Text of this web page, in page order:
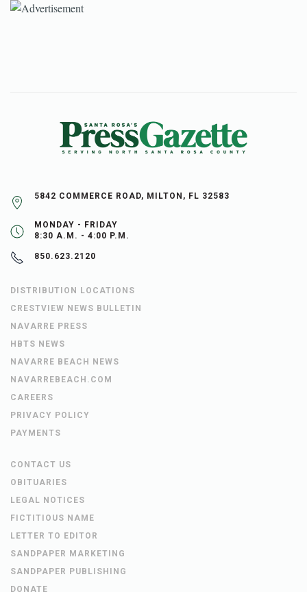
5842 COMMERCE ROAD, MILTON, FL 32583
MONDAY - FRIDAY
8:30 A.M. - 4:00 P.M.
850.623.2120
DISTRIBUTION LOCATIONS
CRESTVIEW NEWS BULLETIN
NAVARRE PRESS
HBTS NEWS
NAVARRE BEACH NEWS
NAVARREBEACH.COM
CAREERS
PRIVACY POLICY
PAYMENTS
CONTACT US
OBITUARIES
LEGAL NOTICES
FICTITIOUS NAME
LETTER TO EDITOR
SANDPAPER MARKETING
SANDPAPER PUBLISHING
DONATE